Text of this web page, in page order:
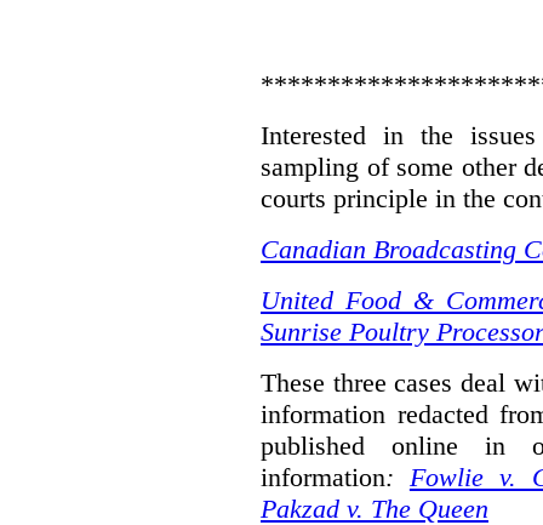
Interested in the
sampling of some other
courts principle in the
Canadian Broadcasting
United Food &
Sunrise Poultry
These three cases deal
information redacted
published online in
information: Fowlie v.
Pakzad v. The Queen